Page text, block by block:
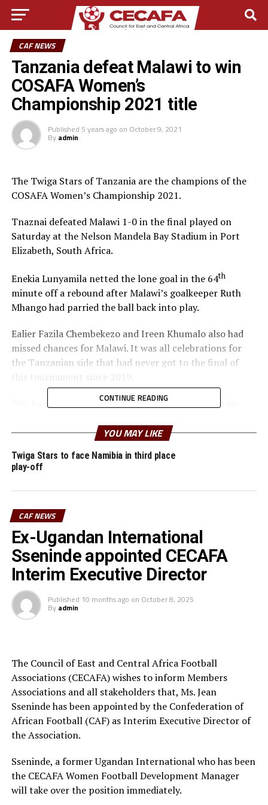
CAF NEWS
Tanzania defeat Malawi to win
COSAFA Women’s
Championship 2021 title
Published 5 years ago on October 9, 2021
By admin
The Twiga Stars of Tanzania are the champions of the
COSAFA Women’s Championship 2021.
Tnaznai defeated Malawi 1-0 in the final played on
Saturday at the Nelson Mandela Bay Stadium in Port
Elizabeth, South Africa.
Enekia Lunyamila netted the lone goal in the 64th
minute off a rebound after Malawi’s goalkeeper Ruth
Mhango had parried the ball back into play.
Ealier Fazila Chembekezo and Ireen Khumalo also had
missed chances for Malawi. It was all celebrations for
the Tanzanian side that had never got to the final of
“We have worked hard to win this trophy. I thank my
here,” said a happy Tanzanian coach Bakari Nyundo
Zambia settled for bronze after they defeated South
Twiga Stars captain who was also MVP for the final was
voted Player of the Tournament. South Africa’s Sibulele
Holweni scooped the top scorer’s Award with 5 goals,
and Zambia’s Petronela Musole was voted Goalkeeper
award.
Tanzania, Uganda and South Sudan were the three guest
sides that featured in the 12-team tournament which
kicked off on September 28th.
UP NEXT
CECAFA confirms U-20 Women’s Championship in Uganda
DON'T MISS
CONTINUE READING
YOU MAY LIKE
Twiga Stars to face Namibia in third place
play-off
CAF NEWS
Ex-Ugandan International
Sseninde appointed CECAFA
Interim Executive Director
Published 10 months ago on October 8, 2025
By admin
The Council of East and Central Africa Football
Associations (CECAFA) wishes to inform Members
Associations and all stakeholders that, Ms. Jean
Sseninde has been appointed by the Confederation of
African Football (CAF) as Interim Executive Director of
the Association.
Sseninde, a former Ugandan International who has been
the CECAFA Women Football Development Manager
will take over the position immediately.